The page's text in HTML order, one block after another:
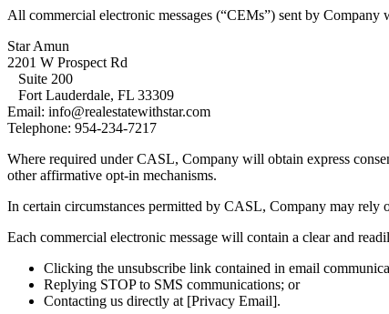
All commercial electronic messages (“CEMs”) sent by
Star Amun
2201 W Prospect Rd
Suite 200
Fort Lauderdale, FL 33309
Email: info@realestatewithstar.com
Telephone: 954-234-7217
Where required under CASL, Company will obtain express
other affirmative opt-in mechanisms.
In certain circumstances permitted by CASL, Company may rely
Each commercial electronic message will contain a clear and
Clicking the unsubscribe link contained in email
Replying STOP to SMS communications; or
Contacting us directly at [Privacy Email].